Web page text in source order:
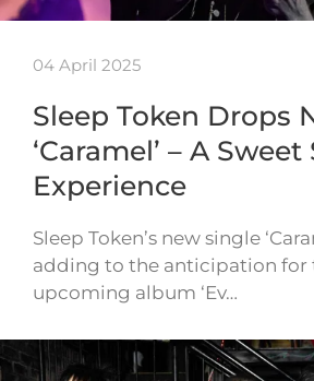
04 April 2025
Sleep Token Drops
‘Caramel’ – A
Experience
Sleep Token’s new single
adding to the anticipation for
upcoming album ‘Ev…